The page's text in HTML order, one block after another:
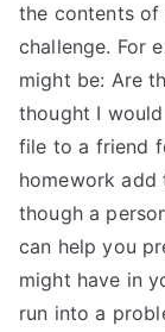
the contents
challenge. For
might be: Are
thought I
file to a friend
homework add
though a
can help you
might have in
run into a